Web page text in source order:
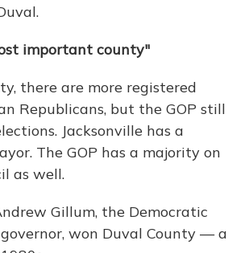
important county"
there are more registered
Republicans, but the GOP still
Jacksonville has a
The GOP has a majority on
as well.
Gillum, the Democratic
won Duval County — a